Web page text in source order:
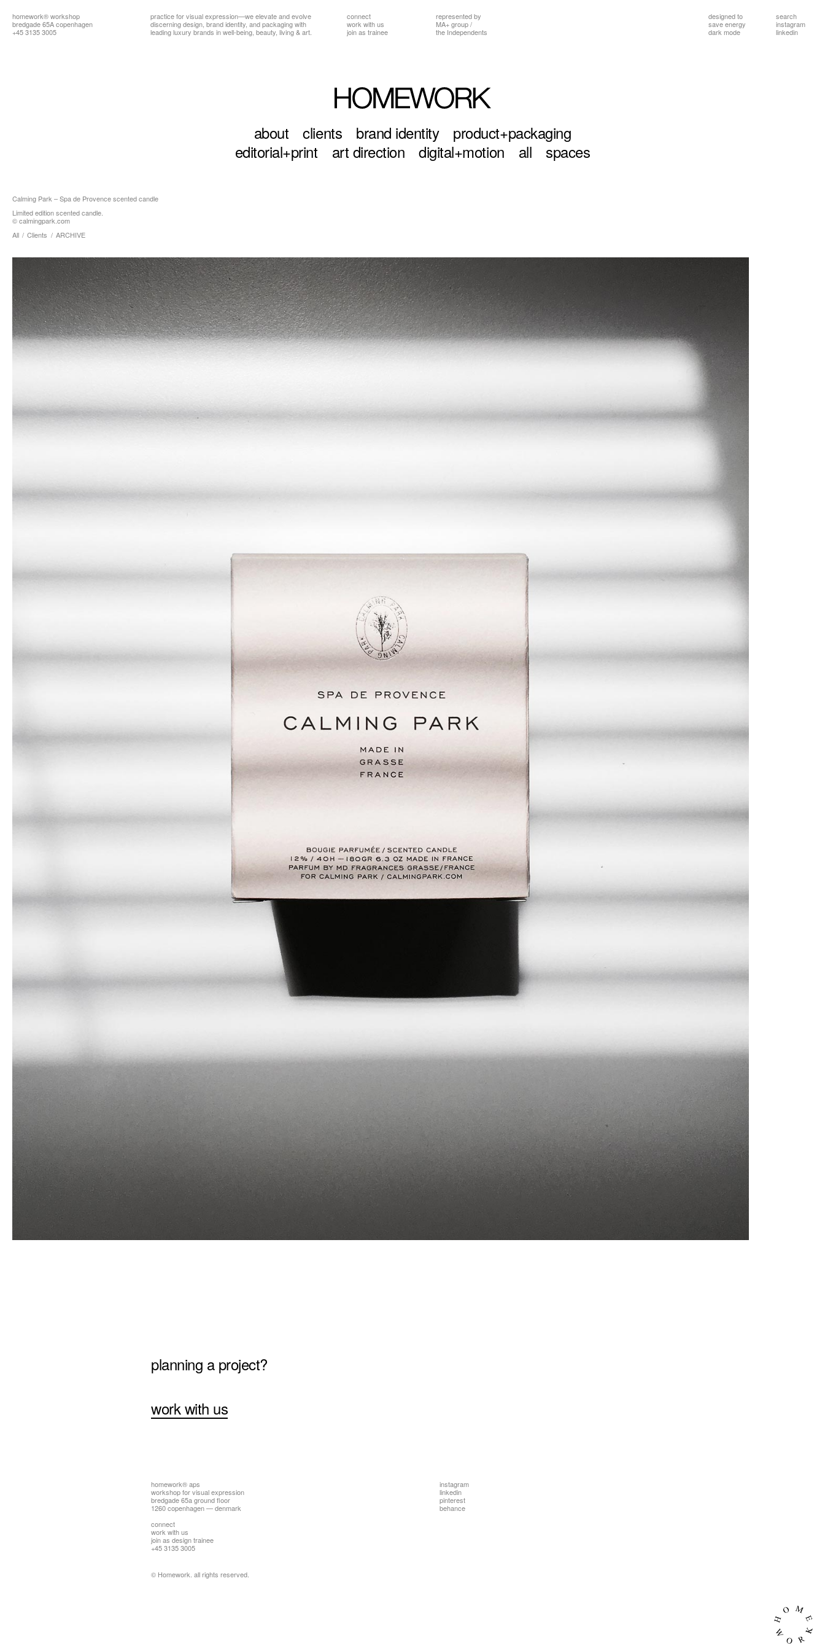
homework®workshop
bredgade 65A copenhagen
+45 3135 3005
practice for visual expression—we elevate and evolve
discerning design, brand identity, and packagingwith
leading luxury brands in well-being, beauty, living & art.
connect
work with us
join as trainee
represented by
MA+ group/
the Independents
designed to
save energy
dark mode
search
instagram
linkedin
about clients brand identity
product+packaging
editorial+print
art direction digital+motion all spaces
Calming Park – Spa de Provence scented candle
Limited edition scented candle.
©calmingpark.com
All / Clients / ARCHIVE
planning a project?
work with us
homework® aps
workshop for visual expression
bredgade 65a ground floor
1260 copenhagen — denmark
connect
work with us
join as design trainee
+45 3135 3005
instagram
linkedin
pinterest
behance
© Homework. all rights reserved.